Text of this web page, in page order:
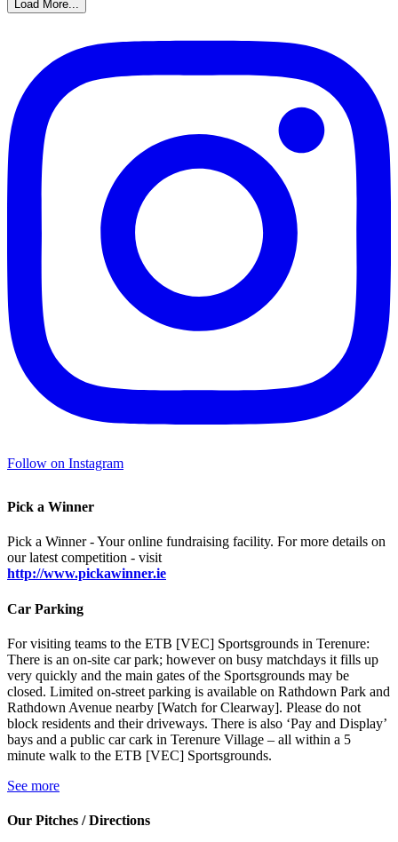
Load More...
Follow on Instagram
Pick a Winner
Pick a Winner - Your online fundraising facility. For more details on
our latest competition - visit
http://www.pickawinner.ie
Car Parking
For visiting teams to the ETB [VEC] Sportsgrounds in Terenure:
There is an on-site car park; however on busy matchdays it fills up
very quickly and the main gates of the Sportsgrounds may be
closed. Limited on-street parking is available on Rathdown Park and
Rathdown Avenue nearby [Watch for Clearway]. Please do not
block residents and their driveways. There is also ‘Pay and Display’
bays and a public car cark in Terenure Village – all within a 5
minute walk to the ETB [VEC] Sportsgrounds.
See more
Our Pitches / Directions